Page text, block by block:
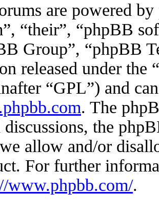
are powered
“their”, “phpBB
Group”, “phpBB
released under the “
“GPL”) and
. The
discussions, the
allow and/or
For further
www.phpbb.com/.